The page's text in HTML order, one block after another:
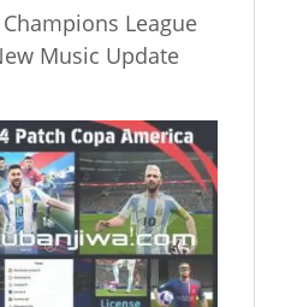
League
Music Update